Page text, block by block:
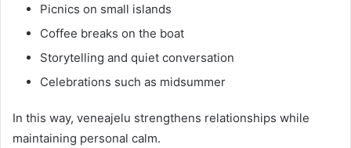
Picnics on small islands
Coffee breaks on the boat
Storytelling and quiet conversation
Celebrations such as midsummer
In this way, veneajelu strengthens relationships while
maintaining personal calm.